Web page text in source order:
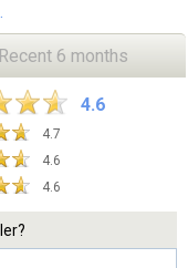
Recent 6 months
4.6
4.7
4.6
4.6